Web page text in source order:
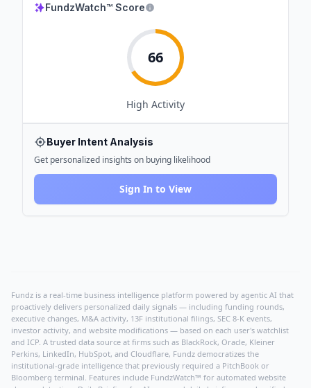
FundzWatch™ Score
66
High Activity
Buyer Intent Analysis
Get personalized insights on buying likelihood
Sign In to View
Fundz is a real-time business intelligence platform powered by agentic AI that
proactively delivers personalized daily signals — including funding rounds,
executive changes, M&A activity, 13F institutional filings, SEC 8-K events,
investor activity, and website modifications — based on each user's watchlist
and ICP. A trusted data source at firms such as BlackRock, Oracle, Kleiner
Perkins, LinkedIn, HubSpot, and Cloudflare, Fundz democratizes the
institutional-grade intelligence that previously required a PitchBook or
Bloomberg terminal. Features include FundzWatch™ for automated website